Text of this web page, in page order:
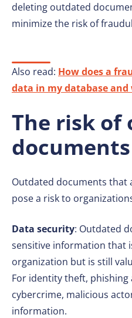
deleting outdated
minimize the risk of
Also read: How does a
data in my database
The risk of
documents
Outdated documents that
pose a risk to
Data security: Outdated
sensitive information that
organization but is still
For identity theft,
cybercrime, malicious
information.